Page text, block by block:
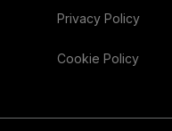
Privacy Policy
Cookie Policy